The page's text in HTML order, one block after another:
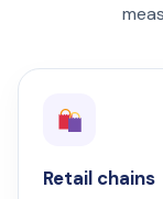
Retail chains